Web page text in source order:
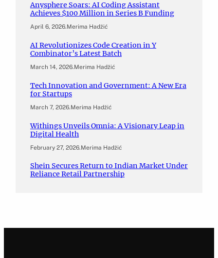
Anysphere Soars: AI Coding Assistant
Achieves $100 Million in Series B Funding
April 6, 2026.Merima Hadžić
AI Revolutionizes Code Creation in Y
Combinator’s Latest Batch
March 14, 2026.Merima Hadžić
Tech Innovation and Government: A New Era
for Startups
March 7, 2026.Merima Hadžić
Withings Unveils Omnia: A Visionary Leap in
Digital Health
February 27, 2026.Merima Hadžić
Shein Secures Return to Indian Market Under
Reliance Retail Partnership